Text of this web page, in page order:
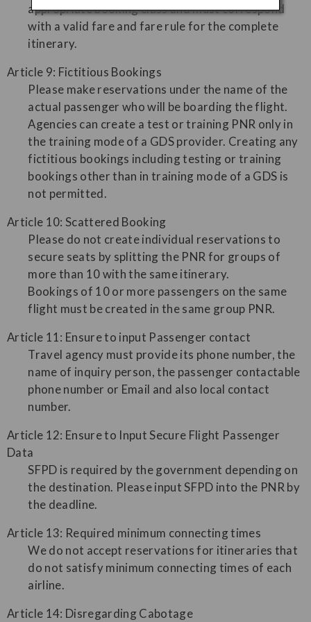
appropriate booking class and must correspond
with a valid fare and fare rule for the complete
itinerary.
Article 9: Fictitious Bookings
Please make reservations under the name of the
actual passenger who will be boarding the flight.
Agencies can create a test or training PNR only in
the training mode of a GDS provider. Creating any
fictitious bookings including testing or training
bookings other than in training mode of a GDS is
not permitted.
Article 10: Scattered Booking
Please do not create individual reservations to
secure seats by splitting the PNR for groups of
more than 10 with the same itinerary.
Bookings of 10 or more passengers on the same
flight must be created in the same group PNR.
Article 11: Ensure to input Passenger contact
Travel agency must provide its phone number, the
name of inquiry person, the passenger contactable
phone number or Email and also local contact
number.
Article 12: Ensure to Input Secure Flight Passenger
Data
SFPD is required by the government depending on
the destination. Please input SFPD into the PNR by
the deadline.
Article 13: Required minimum connecting times
We do not accept reservations for itineraries that
do not satisfy minimum connecting times of each
airline.
Article 14: Disregarding Cabotage